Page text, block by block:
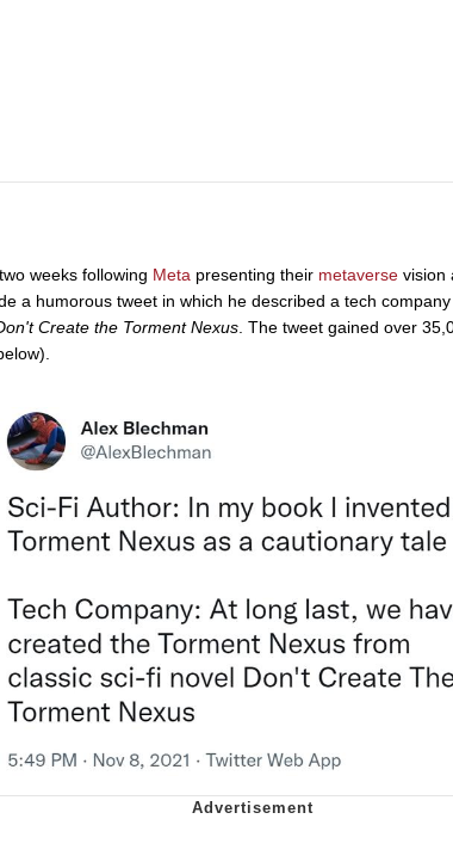
weeks following Meta presenting their metaverse vision
a humorous tweet in which he described a tech
Create the Torment Nexus . The tweet gained over